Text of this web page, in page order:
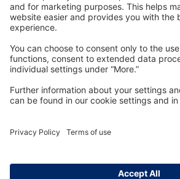
Dräger Customer Service